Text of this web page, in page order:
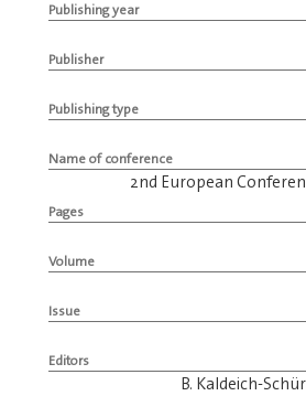
Publishing year
Publisher
Publishing type
Name of conference
2nd European
Pages
Volume
Issue
Editors
B. Kaldeich-